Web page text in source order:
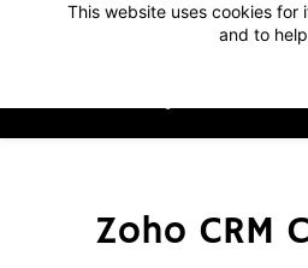
This website uses cookies
and to
Zoho CRM